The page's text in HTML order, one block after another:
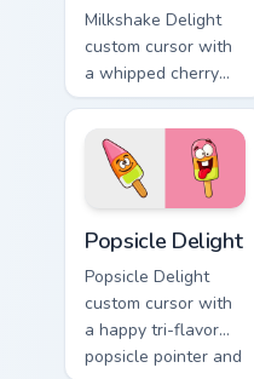
Milkshake Delight
custom cursor with
a whipped cherry
shake pointer and a
matching goofy
milkshake hover
twin.
Popsicle Delight
Popsicle Delight
custom cursor with
a happy tri-flavor
popsicle pointer and